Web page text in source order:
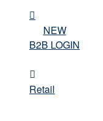
NEW
B2B LOGIN
Retail